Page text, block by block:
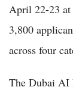
April 22-23
3,800
across four
The Dubai AI